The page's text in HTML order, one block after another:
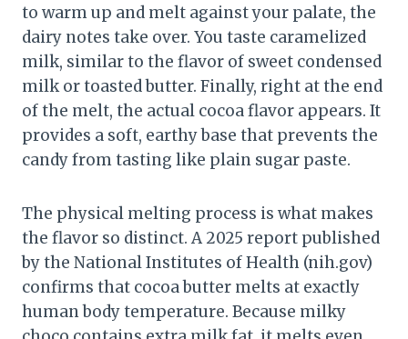
to warm up and melt against your palate, the
dairy notes take over. You taste caramelized
milk, similar to the flavor of sweet condensed
milk or toasted butter. Finally, right at the end
of the melt, the actual cocoa flavor appears. It
provides a soft, earthy base that prevents the
candy from tasting like plain sugar paste.
The physical melting process is what makes
the flavor so distinct. A 2025 report published
by the National Institutes of Health (nih.gov)
confirms that cocoa butter melts at exactly
human body temperature. Because milky